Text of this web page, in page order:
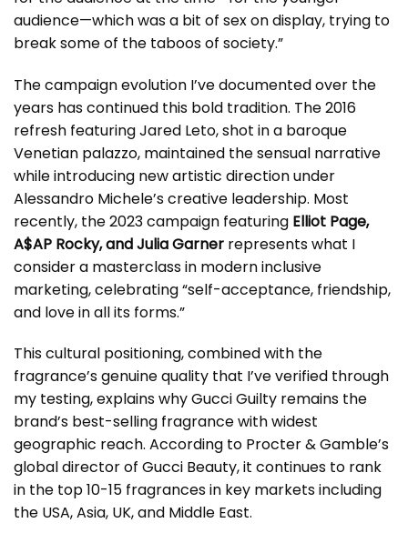
audience—which was a bit of sex on display, trying to
break some of the taboos of society.”
The campaign evolution I’ve documented over the
years has continued this bold tradition. The 2016
refresh featuring Jared Leto, shot in a baroque
Venetian palazzo, maintained the sensual narrative
while introducing new artistic direction under
Alessandro Michele’s creative leadership. Most
recently, the 2023 campaign featuring Elliot Page,
A$AP Rocky, and Julia Garner represents what I
consider a masterclass in modern inclusive
marketing, celebrating “self-acceptance, friendship,
and love in all its forms.”
This cultural positioning, combined with the
fragrance’s genuine quality that I’ve verified through
my testing, explains why Gucci Guilty remains the
brand’s best-selling fragrance with widest
geographic reach. According to Procter & Gamble’s
global director of Gucci Beauty, it continues to rank
in the top 10-15 fragrances in key markets including
the USA, Asia, UK, and Middle East.